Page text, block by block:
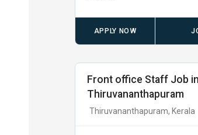
APPLY NOW
Front office Staff Job in
Thiruvananthapuram
Thiruvananthapuram, Kerala